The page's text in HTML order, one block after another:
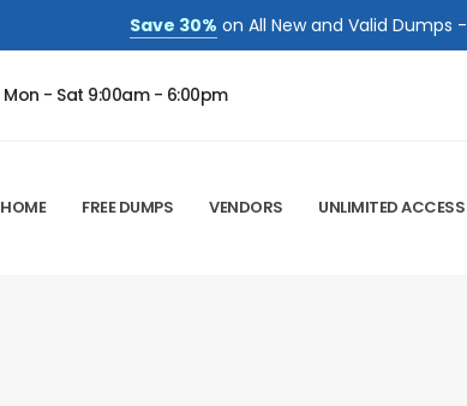
Save 30% on All New and Valid Dumps -
Mon - Sat 9:00am - 6:00pm
HOME FREE DUMPS VENDORS UNLIMITED ACCESS